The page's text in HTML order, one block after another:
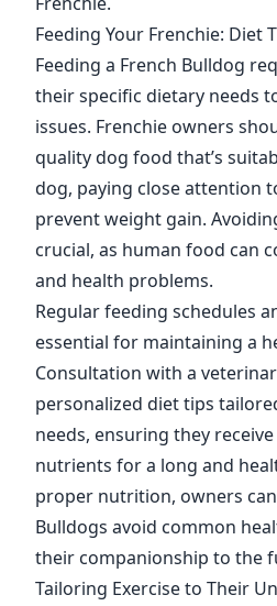
Feeding Your Frenchie: Diet
Feeding a French Bulldog
their specific dietary needs
issues. Frenchie owners
quality dog food that’s
dog, paying close attention
prevent weight gain.
crucial, as human food can
and health problems.
Regular feeding schedules
essential for maintaining a
Consultation with a
personalized diet tips
needs, ensuring they
nutrients for a long and
proper nutrition, owners
Bulldogs avoid common
their companionship to the
Tailoring Exercise to Their